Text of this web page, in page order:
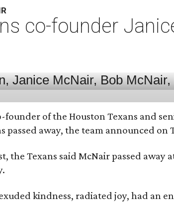
co-founder
founder of the Houston Texans and
passed away, the team announced on
the Texans said McNair passed away
kindness, radiated joy, had an